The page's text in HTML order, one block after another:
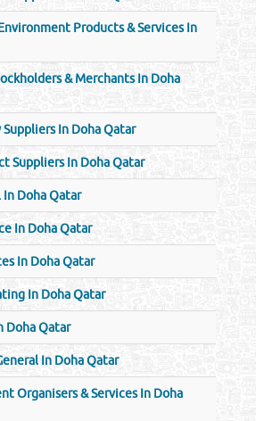
Products & Services In
& Merchants In Doha
In Doha Qatar
Suppliers In Doha Qatar
Doha Qatar
In Doha Qatar
In Doha Qatar
In Doha Qatar
Doha Qatar
In Doha Qatar
Organisers & Services In Doha